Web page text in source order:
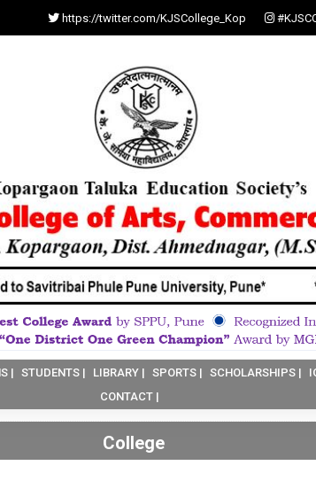
https://twitter.com/KJSCollege_Kop
| STUDENTS | LIBRARY | SPORTS | SCHOLARSHIPS |
CONTACT |
College